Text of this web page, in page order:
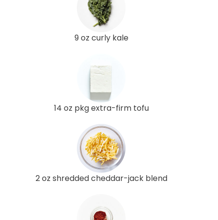
9 oz curly kale
14 oz pkg extra-firm tofu
2 oz shredded cheddar-jack blend